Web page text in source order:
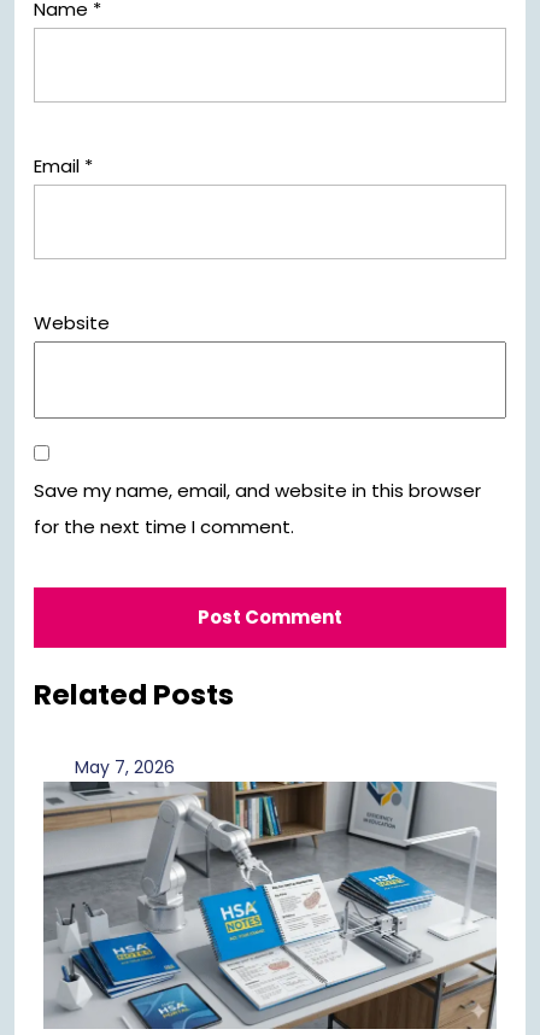
Name *
Email *
Website
Save my name, email, and website in this browser
for the next time I comment.
Related Posts
May 7, 2026May
7,
2026